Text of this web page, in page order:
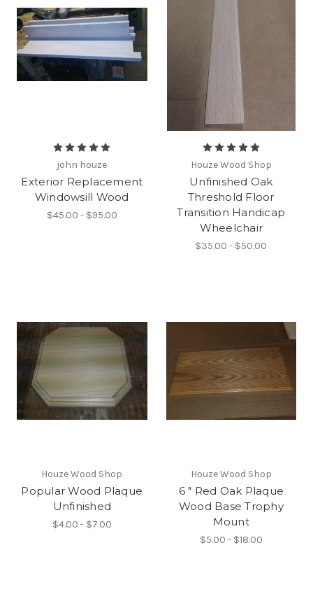
john houze
Exterior Replacement
Windowsill Wood
$45.00 - $95.00
Houze Wood Shop
Unfinished Oak
Threshold Floor
Transition Handicap
Wheelchair
$35.00 - $50.00
Houze Wood Shop
Popular Wood Plaque
Unfinished
$4.00 - $7.00
Houze Wood Shop
6 " Red Oak Plaque
Wood Base Trophy
Mount
$5.00 - $18.00